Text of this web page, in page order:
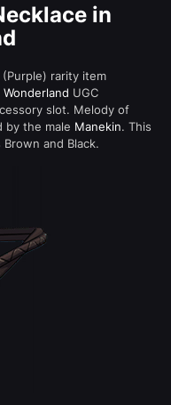
in
rarity item
UGC
slot. Melody of
by the male Manekin. This
and Black.